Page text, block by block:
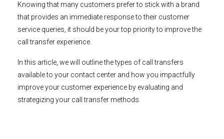
Knowing that many customers prefer to stick with a brand
that provides an immediate response to their customer
service queries, it should be your top priority to improve the
call transfer experience.
In this article, we will outline the types of call transfers
available to your contact center and how you impactfully
improve your customer experience by evaluating and
strategizing your call transfer methods.